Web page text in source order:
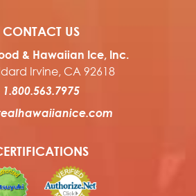
CONTACT US
& Hawaiian Ice, Inc.
Irvine, CA 92618
1.800.563.7975